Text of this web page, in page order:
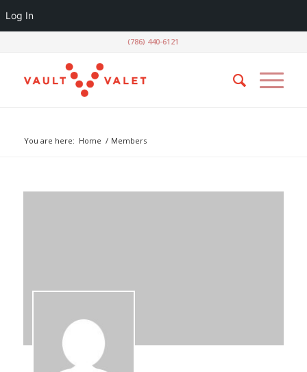
(786) 440-6121
You are here: Home / Members
Log In